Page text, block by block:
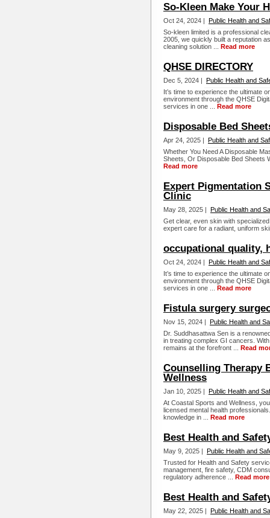
So-Kleen Make Your
Oct 24, 2024 | Public Health and
So-kleen limited is a professional
2005, we quickly built a reputation
cleaning solution ... Read more
QHSE DIRECTORY
Dec 5, 2024 | Public Health and
It’s time to experience the ultimate
environment through the QHSE
services in one ... Read more
Disposable Bed
Apr 24, 2025 | Public Health and
Whether You Need A Disposable
Sheets, Or Disposable Bed Sheets
Read more
Expert Pigmentation
Clinic
May 28, 2025 | Public Health and
Get clear, even skin with
expert care for a radiant, uniform
occupational quality,
Oct 24, 2024 | Public Health and
It’s time to experience the ultimate
environment through the QHSE
services in one ... Read more
Fistula surgery
Nov 15, 2024 | Public Health and
Dr. Suddhasattwa Sen is a
in treating complex GI cancers.
remains at the forefront ... Read
Counselling Therapy
Wellness
Jan 10, 2025 | Public Health and
At Coastal Sports and Wellness,
licensed mental health
knowledge in ... Read more
Best Health and
May 9, 2025 | Public Health and
Trusted for Health and Safety
management, fire safety, CDM
regulatory adherence ... Read more
Best Health and
May 22, 2025 | Public Health and